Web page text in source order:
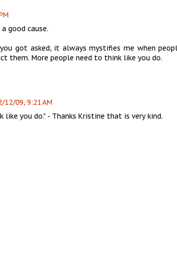
good cause.
got asked, it always mystifies me when
them. More people need to think like you do.
12/09, 9:21 AM
like you do." - Thanks Kristine that is very kind.